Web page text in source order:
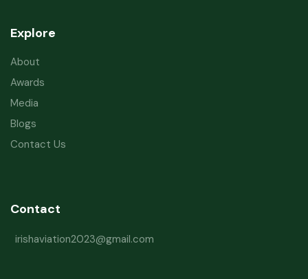
Explore
About
Awards
Media
Blogs
Contact Us
Contact
irishaviation2023@gmail.com